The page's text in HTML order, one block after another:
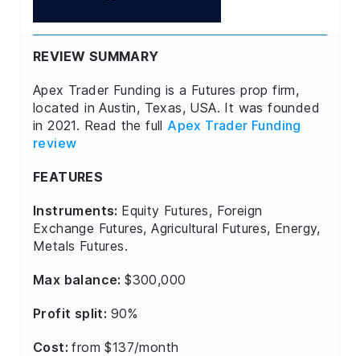
REVIEW SUMMARY
Apex Trader Funding is a Futures prop firm,
located in Austin, Texas, USA. It was founded
in 2021. Read the full Apex Trader Funding
review
FEATURES
Instruments: Equity Futures, Foreign
Exchange Futures, Agricultural Futures, Energy,
Metals Futures.
Max balance:$300,000
Profit split: 90%
Cost:from $137/month